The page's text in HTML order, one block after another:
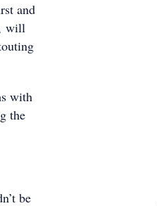
and
will
with
the
be